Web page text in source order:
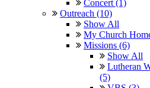
Concert (1)
Outreach (10)
Show All
My Church
Missions (6)
Show All
Lutheran
(5)